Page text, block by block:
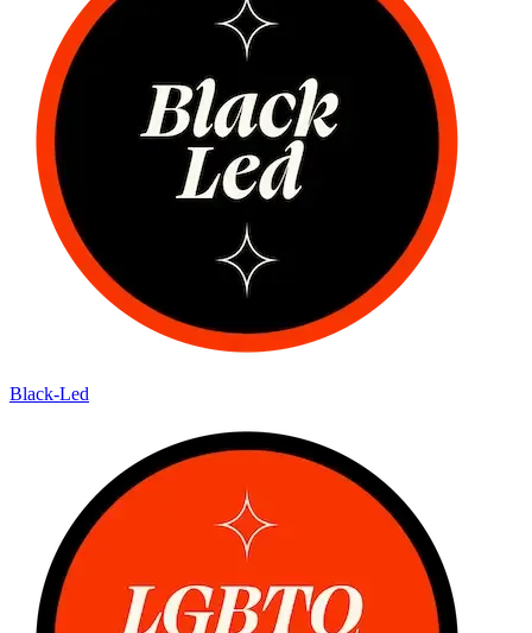
Black-Led